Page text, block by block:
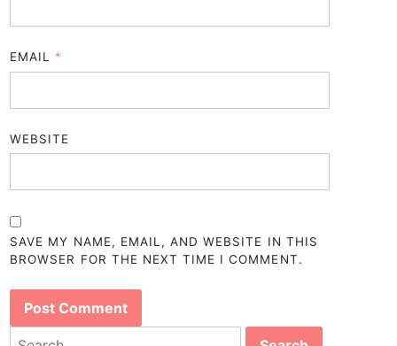
EMAIL *
WEBSITE
SAVE MY NAME, EMAIL, AND WEBSITE IN THIS
BROWSER FOR THE NEXT TIME I COMMENT.
Search